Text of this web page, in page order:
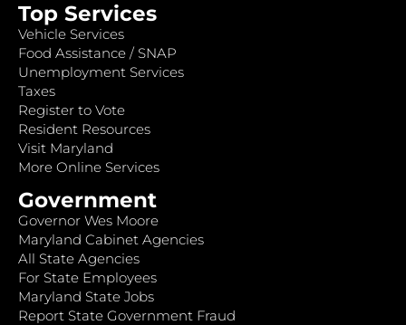
Top Services
Vehicle Services
Food Assistance / SNAP
Unemployment Services
Taxes
Register to Vote
Resident Resources
Visit Maryland
More Online Services
Government
Governor Wes Moore
Maryland Cabinet Agencies
All State Agencies
For State Employees
Maryland State Jobs
Report State Government Fraud